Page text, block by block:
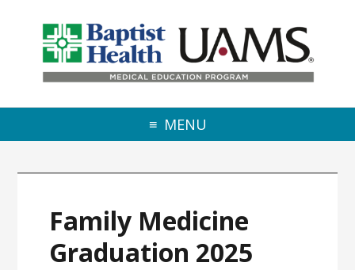
MENU
Family Medicine
Graduation 2025